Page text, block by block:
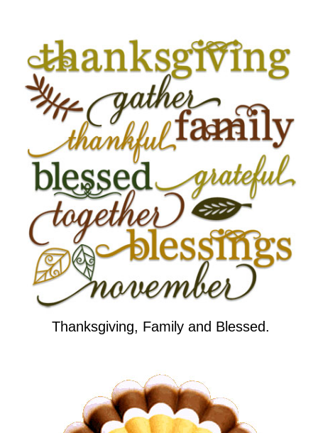
Thanksgiving, Family and Blessed.